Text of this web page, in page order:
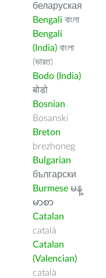
беларуская
Bengali বাংলা
Bengali
(India) বাংলা
(ভারত)
Bodo (India)
बोडो
Bosnian
Bosanski
Breton
brezhoneg
Bulgarian
български
Burmese မန္
မာစာ
Catalan
català
Catalan
(Valencian)
català